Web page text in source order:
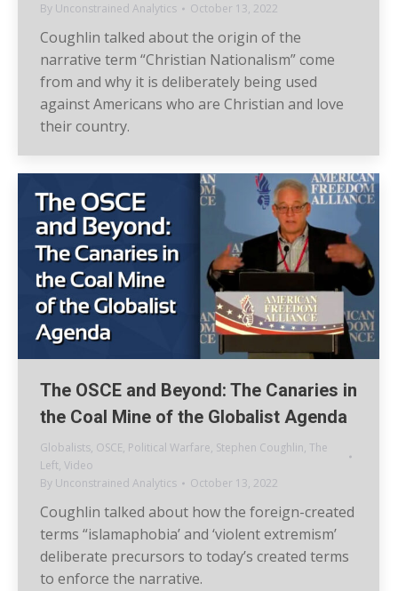
By Unconstrained Analytics October 13, 2022
Coughlin talked about the origin of the
narrative term “Christian Nationalism” come
from and why it is deliberately being used
against Americans who are Christian and love
their country.
The OSCE and Beyond: The Canaries in
the Coal Mine of the Globalist Agenda
Globalists, OSCE, Political Warfare, Stephen Coughlin, The
Left, Video
By Unconstrained Analytics October 13, 2022
Coughlin talked about how the foreign-created
terms “islamaphobia’ and ‘violent extremism’
deliberate precursors to today’s created terms
to enforce the narrative.